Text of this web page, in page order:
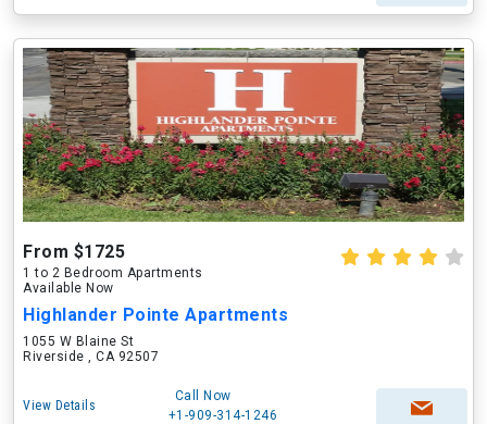
From $1725
1 to 2 Bedroom Apartments
Available Now
Highlander Pointe Apartments
1055 W Blaine St
Riverside , CA 92507
View Details
Call Now
+1-909-314-1246